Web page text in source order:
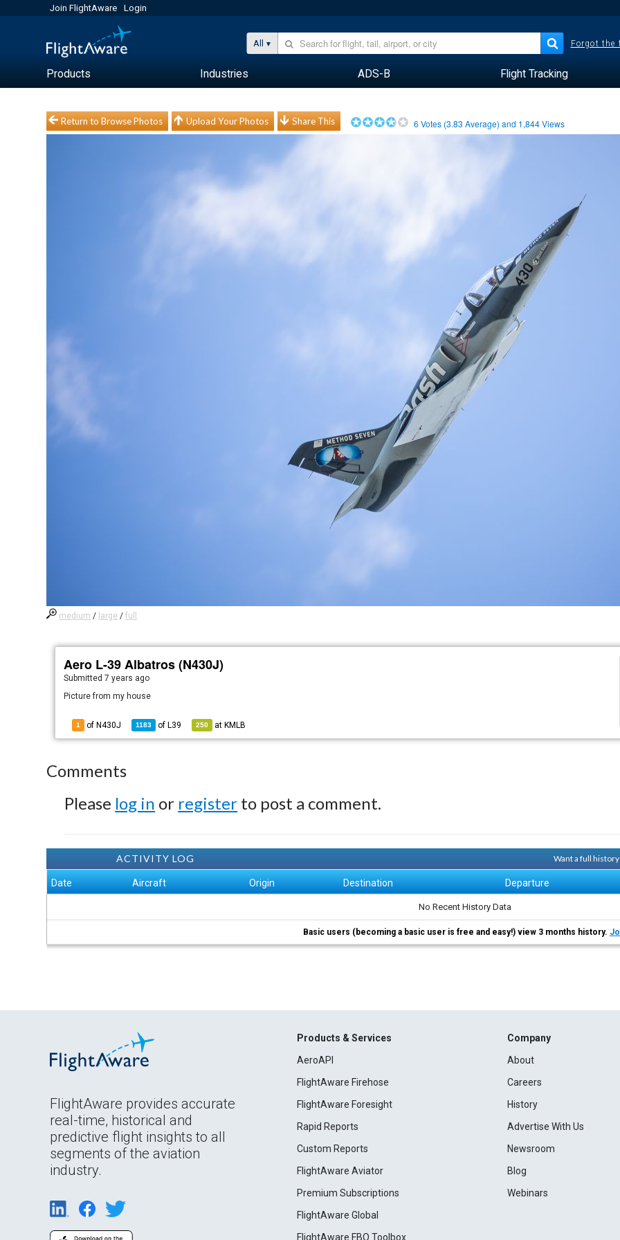
Join FlightAware Login
All Forgot the
Products Industries ADS-B Flight Tracking
Return to Browse Photos Upload Your Photos Share This 6 Votes (3.83 Average) and 1,844Views
medium / large /full
Aero L-39 Albatros (N430J)
Submitted7 years ago
Picture from my house
1 of N430J 1183 of L39 250 at KMLB
Comments
Please log in or register to post a comment.
ACTIVITY LOG Want a full
Date Aircraft Origin Destination Departure
No Recent History Data
Basic users (becoming a basic user is free and easy!) view 3 months history.
FlightAware provides accurate
real-time, historical and
predictive flight insights to all
segments of the aviation
industry.
Products & Services
AeroAPI
FlightAware Firehose
FlightAware Foresight
Rapid Reports
Custom Reports
FlightAware Aviator
Premium Subscriptions
FlightAware Global
FlightAware FBO Toolbox
Company
About
Careers
History
Advertise With Us
Newsroom
Blog
Webinars